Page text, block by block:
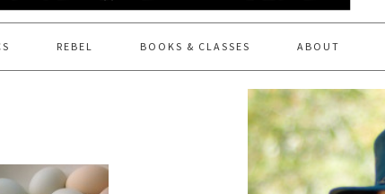
REBEL BOOKS & CLASSES ABOUT